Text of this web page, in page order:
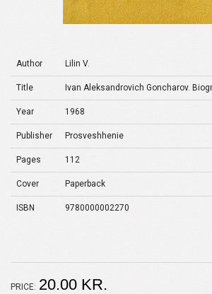
Author Lilin V.
Title Ivan Aleksandrovich Goncharov.
Year 1968
Publisher Prosveshhenie
Pages 112
Cover Paperback
ISBN 9780000002270
PRICE: 20.00 KR.